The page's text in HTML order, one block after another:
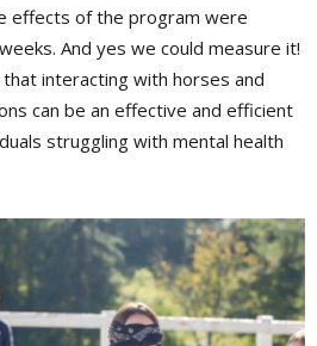
effects of the program were
And yes we could measure it!
interacting with horses and
can be an effective and efficient
struggling with mental health